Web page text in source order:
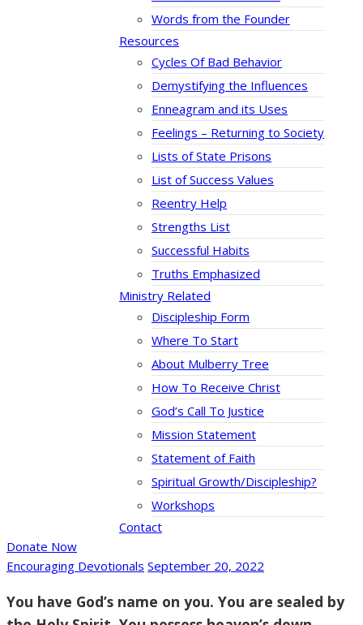
Words from the Founder
Resources
Cycles Of Bad Behavior
Demystifying the Influences
Enneagram and its Uses
Feelings – Returning to Society
Lists of State Prisons
List of Success Values
Reentry Help
Strengths List
Successful Habits
Truths Emphasized
Ministry Related
Discipleship Form
Where To Start
About Mulberry Tree
How To Receive Christ
God’s Call To Justice
Mission Statement
Statement of Faith
Spiritual Growth/Discipleship?
Workshops
Contact
Donate Now
Encouraging Devotionals September 20, 2022
You have God’s name on you. You are sealed by